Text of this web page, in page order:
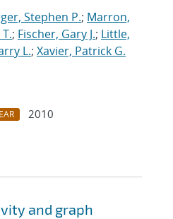
Stephen P.; Marron,
; Fischer, Gary J.; Little,
L.; Xavier, Patrick G.
2010
and graph